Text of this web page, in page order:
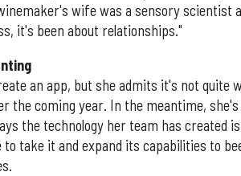
wife was a sensory scientist
it's been about relationships."
an app, but she admits it's not quite
the coming year. In the meantime,
the technology her team has created
to take it and expand its capabilities to